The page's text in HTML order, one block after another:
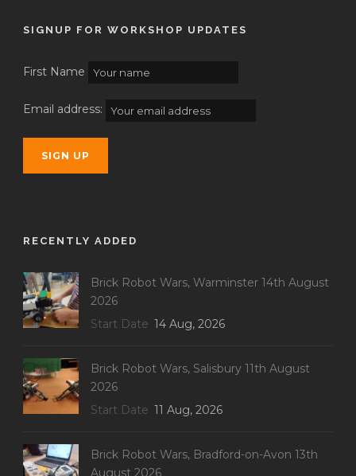
SIGNUP FOR WORKSHOP UPDATES
First Name
Email address:
RECENTLY ADDED
Brick Robot Wars, Warminster 14th August
2026
Start Date 14 Aug, 2026
Brick Robot Wars, Salisbury 11th August
2026
Start Date 11 Aug, 2026
Brick Robot Wars, Bradford-on-Avon 13th
August 2026